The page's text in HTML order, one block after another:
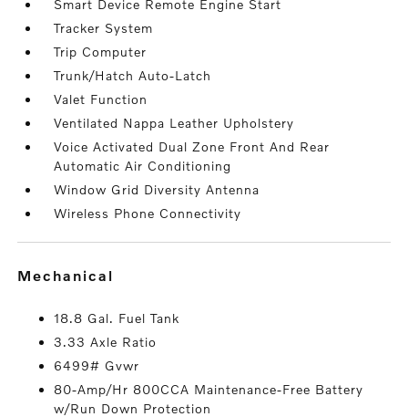
Smart Device Remote Engine Start
Tracker System
Trip Computer
Trunk/Hatch Auto-Latch
Valet Function
Ventilated Nappa Leather Upholstery
Voice Activated Dual Zone Front And Rear
Automatic Air Conditioning
Window Grid Diversity Antenna
Wireless Phone Connectivity
mechanical
18.8 Gal. Fuel Tank
3.33 Axle Ratio
6499# Gvwr
80-Amp/Hr 800CCA Maintenance-Free Battery
w/Run Down Protection